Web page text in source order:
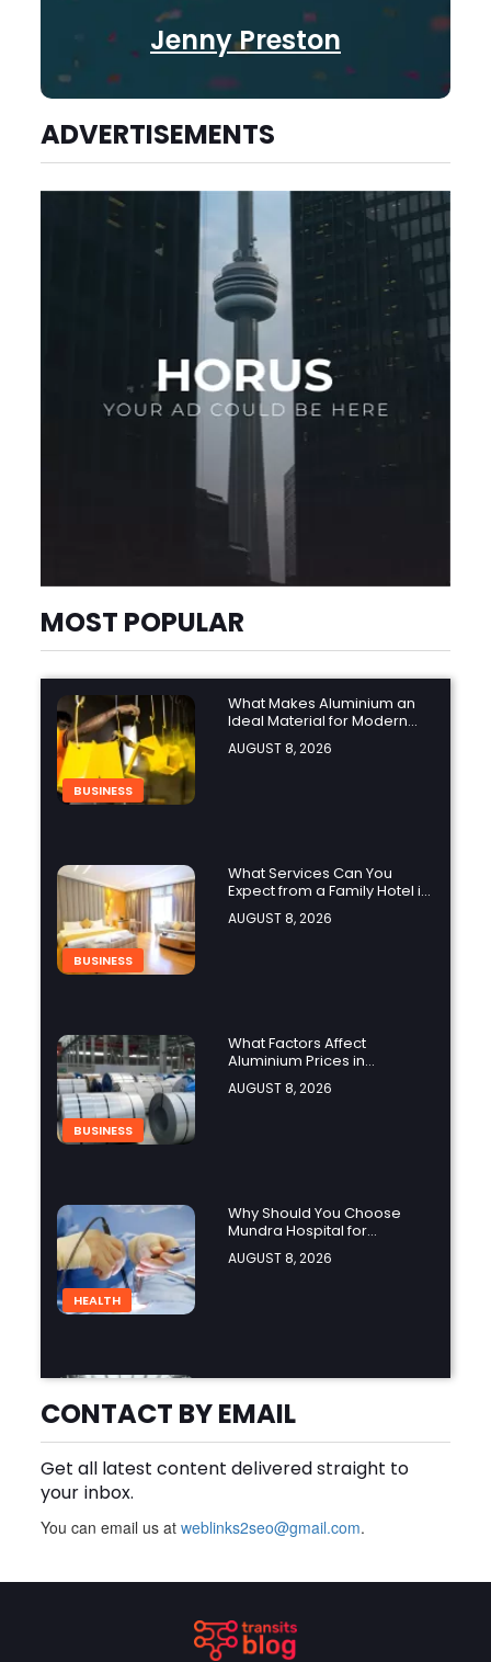
Jenny Preston
ADVERTISEMENTS
MOST POPULAR
BUSINESS
What Makes Aluminium an
Ideal Material for Modern
Manufacturing Projects?
AUGUST 8, 2026
BUSINESS
What Services Can You
Expect from a Family Hotel in
Jounieh?
AUGUST 8, 2026
BUSINESS
What Factors Affect
Aluminium Prices in
Singapore?
AUGUST 8, 2026
HEALTH
Why Should You Choose
Mundra Hospital for
Complex Spine Surgery?
AUGUST 8, 2026
BLOG
Why Is Product Variety
Important When Choosing
an Aluminium Supplier
AUGUST 8, 2026
Online
CONTACT BY EMAIL
Get all latest content delivered straight to
your inbox.
You can email us atweblinks2seo@gmail.com.